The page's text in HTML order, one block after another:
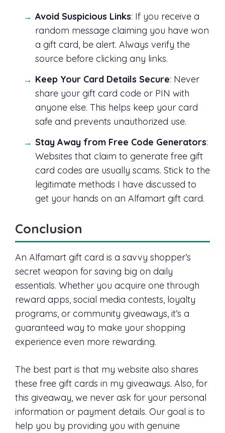
Avoid Suspicious Links: If you receive a
random message claiming you have won
a gift card, be alert. Always verify the
source before clicking any links.
Keep Your Card Details Secure: Never
share your gift card code or PIN with
anyone else. This helps keep your card
safe and prevents unauthorized use.
Stay Away from Free Code Generators:
Websites that claim to generate free gift
card codes are usually scams. Stick to the
legitimate methods I have discussed to
get your hands on an Alfamart gift card.
Conclusion
An Alfamart gift card is a savvy shopper’s
secret weapon for saving big on daily
essentials. Whether you acquire one through
reward apps, social media contests, loyalty
programs, or community giveaways, it’s a
guaranteed way to make your shopping
experience even more rewarding.
The best part is that my website also shares
these free gift cards in my giveaways. Also, for
this giveaway, we never ask for your personal
information or payment details. Our goal is to
help you by providing you with genuine